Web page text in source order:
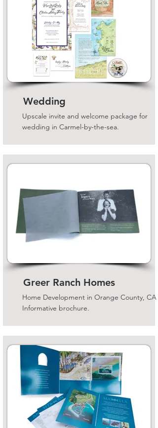
Wedding
Upscale invite and welcome package for
wedding in Carmel-by-the-sea.
Greer Ranch Homes
Home Development in Orange County, CA
Informative brochure.